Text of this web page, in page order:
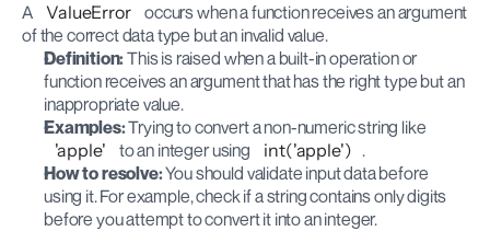
A ValueError
occurs when a function receives an argument
of the correct data type but an invalid value.
Definition: This is raised when a built-in operation or
function receives an argument that has the right type but an
inappropriate value.
Examples:
'apple'
to an integer using int('apple') .
How to resolve: You should validate input data before
using it. For example, check if a string contains only digits
before you attempt to convert it into an integer.